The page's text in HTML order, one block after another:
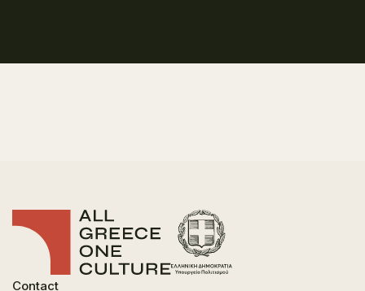
Contact